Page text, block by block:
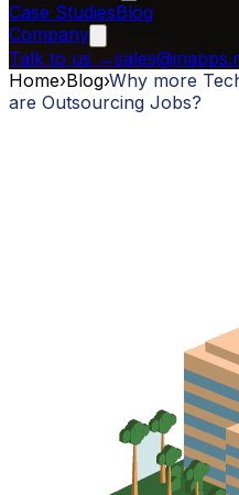
Case StudiesBlog
Company
Talk to us →
Home›Blog›Why more
are Outsourcing Jobs?